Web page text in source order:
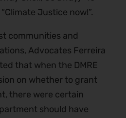
Justice now!”.
communities and
Advocates Ferreira
that when the DMRE
on whether to grant
there were certain
should have